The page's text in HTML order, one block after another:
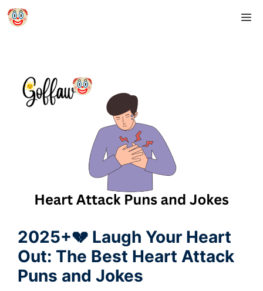
Skip
2025+💔 Laugh Your Heart
Out: The Best Heart Attack
Puns and Jokes